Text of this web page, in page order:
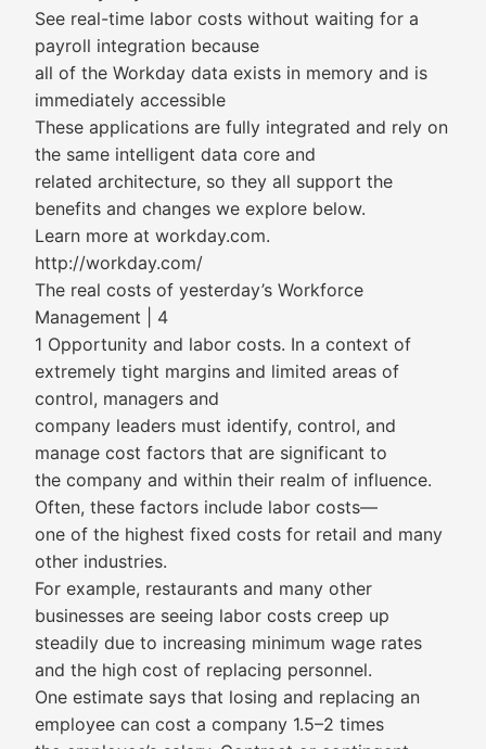
See real-time labor costs without waiting for a
payroll integration because
all of the Workday data exists in memory and is
immediately accessible
These applications are fully integrated and rely on
the same intelligent data core and
related architecture, so they all support the
benefits and changes we explore below.
Learn more at workday.com.
http://workday.com/
The real costs of yesterday’s Workforce
Management | 4
1 Opportunity and labor costs. In a context of
extremely tight margins and limited areas of
control, managers and
company leaders must identify, control, and
manage cost factors that are significant to
the company and within their realm of influence.
Often, these factors include labor costs—
one of the highest fixed costs for retail and many
other industries.
For example, restaurants and many other
businesses are seeing labor costs creep up
steadily due to increasing minimum wage rates
and the high cost of replacing personnel.
One estimate says that losing and replacing an
employee can cost a company 1.5–2 times